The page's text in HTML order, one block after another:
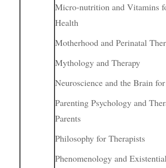
Micro-nutrition and Vitamins
Health
Motherhood and Perinatal
Mythology and Therapy
Neuroscience and the Brain
Parenting Psychology and
Parents
Philosophy for Therapists
Phenomenology and